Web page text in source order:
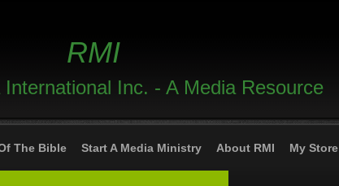
RMI
Inc. - A Media Resource
The Bible Start A Media Ministry About RMI My Store